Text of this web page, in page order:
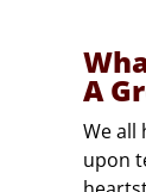
A
We all
upon